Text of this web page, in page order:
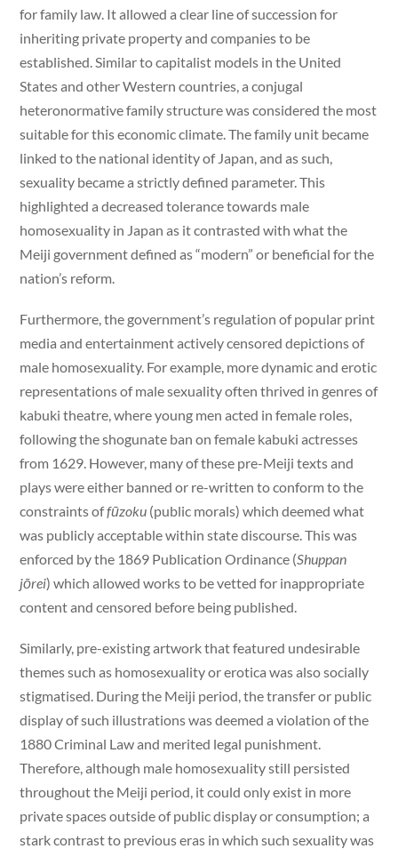
for family law. It allowed a clear line of succession for
inheriting private property and companies to be
established. Similar to capitalist models in the United
States and other Western countries, a conjugal
heteronormative family structure was considered the most
suitable for this economic climate. The family unit became
linked to the national identity of Japan, and as such,
sexuality became a strictly defined parameter. This
highlighted a decreased tolerance towards male
homosexuality in Japan as it contrasted with what the
Meiji government defined as “modern” or beneficial for the
nation’s reform.
Furthermore, the government’s regulation of popular print
media and entertainment actively censored depictions of
male homosexuality. For example, more dynamic and erotic
representations of male sexuality often thrived in genres of
kabuki theatre, where young men acted in female roles,
following the shogunate ban on female kabuki actresses
from 1629. However, many of these pre-Meiji texts and
plays were either banned or re-written to conform to the
constraints offūzoku (public morals) which deemed what
was publicly acceptable within state discourse. This was
enforced by the 1869 Publication Ordinance (Shuppan
jōrei) which allowed works to be vetted for inappropriate
content and censored before being published.
Similarly, pre-existing artwork that featured undesirable
themes such as homosexuality or erotica was also socially
stigmatised. During the Meiji period, the transfer or public
display of such illustrations was deemed a violation of the
1880 Criminal Law and merited legal punishment.
Therefore, although male homosexuality still persisted
throughout the Meiji period, it could only exist in more
private spaces outside of public display or consumption; a
stark contrast to previous eras in which such sexuality was